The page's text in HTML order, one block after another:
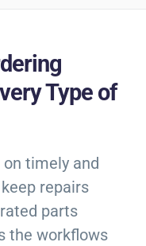
Type of
on timely and
repairs
parts
the workflows